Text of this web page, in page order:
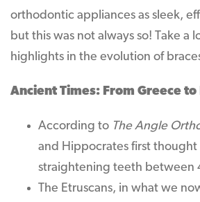
orthodontic appliances as sleek,
but this was not always so! Take a
highlights in the evolution of
Ancient Times: From Greece to
According to The Angle
and Hippocrates first
straightening teeth between
The Etruscans, in what we